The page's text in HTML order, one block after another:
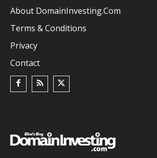
About DomainInvesting.com
Terms & Conditions
Privacy
Contact